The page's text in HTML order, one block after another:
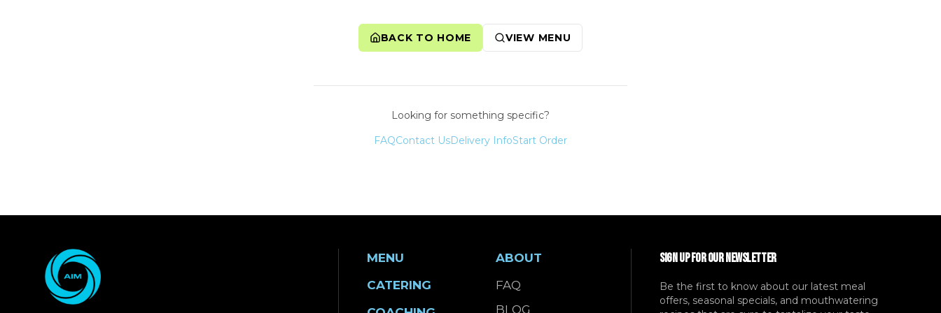
BACK TO HOME VIEW MENU
Looking for something specific?
FAQContact UsDelivery InfoStart Order
MENU
CATERING
ABOUT
FAQ
BLOG
SIGN UP FOR OUR NEWSLETTER
Be the first to know about our latest meal
offers, seasonal specials, and mouthwatering